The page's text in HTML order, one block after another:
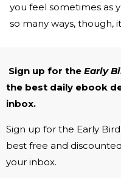
you feel sometimes as
so many ways, though,
Sign up for the Early
the best daily ebook
inbox.
Sign up for the Early
best free and
your inbox.